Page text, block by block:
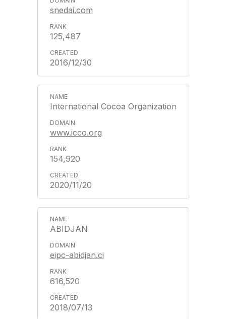
snedai.com
125,487
2016/12/30
International Cocoa Organization
www.icco.org
154,920
2020/11/20
ABIDJAN
eipc-abidjan.ci
616,520
2018/07/13